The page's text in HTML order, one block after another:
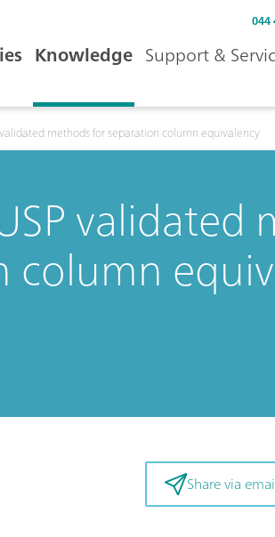
044
Knowledge Support &
methods for separation column equivalency
validated
column
Share via